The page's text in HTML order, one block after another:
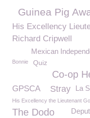
Guinea Pig
His Excellency
Richard Cripwell
Mexican
Bonnie Quiz
Co-op
La
GPSCA Stray
His Excellency the Lieutenant
The Dodo